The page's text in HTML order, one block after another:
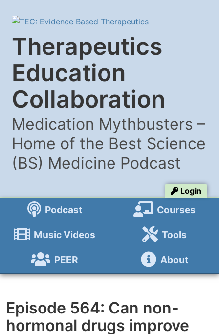
Therapeutics
Education
Collaboration
Medication Mythbusters –
Home of the Best Science
(BS) Medicine Podcast
Login
Podcast Courses
Music Videos Tools
PEER About
Episode 564: Can non-
hormonal drugs improve